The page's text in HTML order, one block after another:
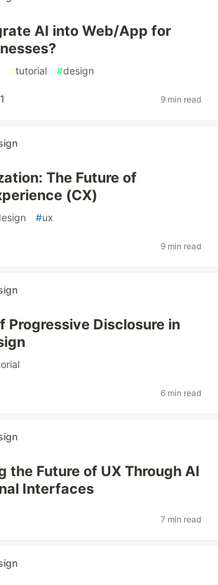
AI into Web/App for
#tutorial #design
1 9 min read
The Future of
(CX)
#ux
9 min read
Progressive Disclosure in
6 min read
the Future of UX Through AI
Interfaces
7 min read